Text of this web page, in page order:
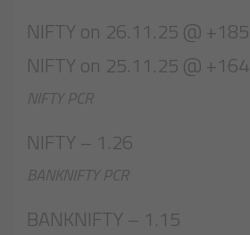
NIFTY on 26.11.25 @ +185
NIFTY on 25.11.25 @ +164
NIFTY PCR
NIFTY – 1.26
BANKNIFTY PCR
BANKNIFTY – 1.15